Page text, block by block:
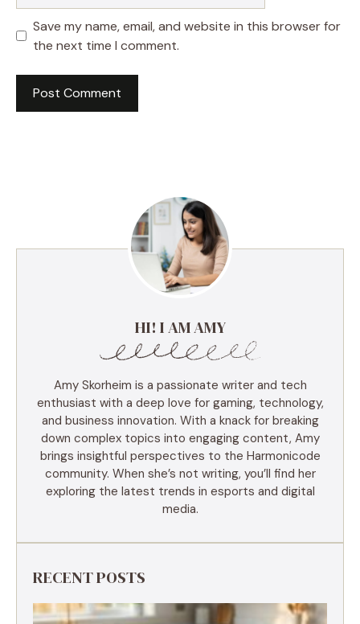
Save my name, email, and website in this browser for
the next time I comment.
HI! I AM AMY
Amy Skorheim is a passionate writer and tech
enthusiast with a deep love for gaming, technology,
and business innovation. With a knack for breaking
down complex topics into engaging content, Amy
brings insightful perspectives to the Harmonicode
community. When she’s not writing, you’ll find her
exploring the latest trends in esports and digital
media.
RECENT POSTS